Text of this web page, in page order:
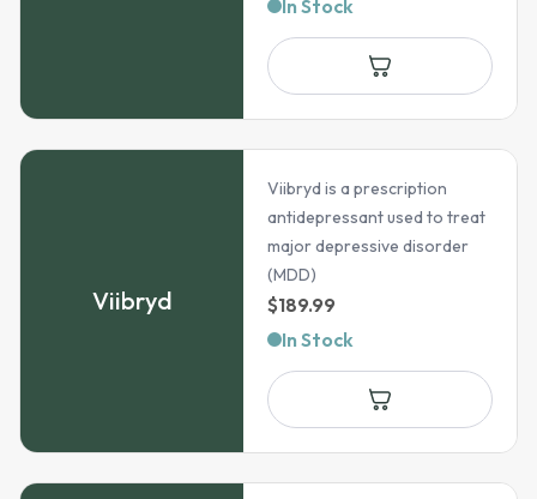
$45.99
$216.99
In Stock
Viibryd
Viibryd is a prescription
antidepressant used to treat
major depressive disorder
(MDD)
$189.99
In Stock